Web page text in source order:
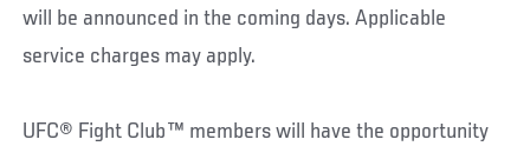
will be announced in the coming days. Applicable
service charges may apply.
UFC® Fight Club™ members will have the opportunity